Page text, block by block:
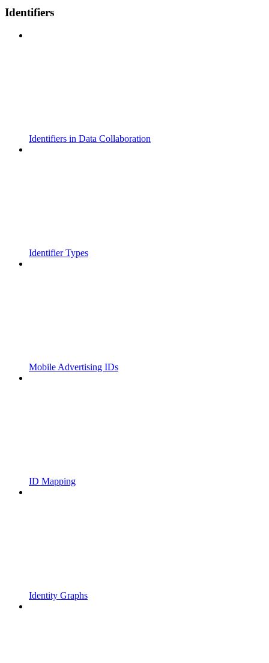
Identifiers
Identifiers in Data Collaboration
Identifier Types
Mobile Advertising IDs
ID Mapping
Identity Graphs